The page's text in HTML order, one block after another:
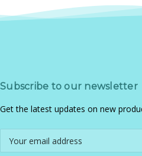
Subscribe to our newsletter
Get the latest updates on new
Address